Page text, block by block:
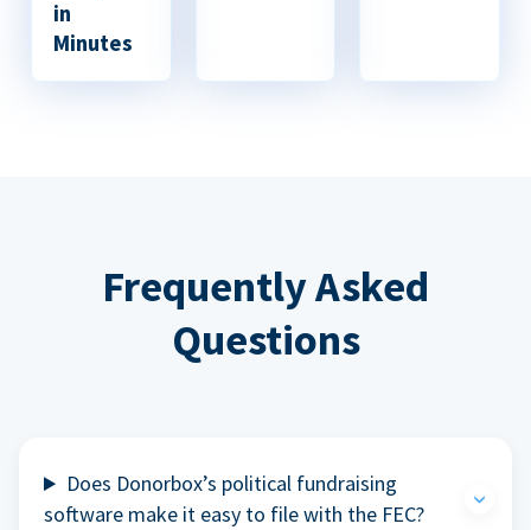
in
Minutes
Frequently Asked
Questions
Does Donorbox’s political fundraising
software make it easy to file with the FEC?